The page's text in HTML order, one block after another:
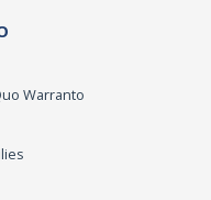
Warranto